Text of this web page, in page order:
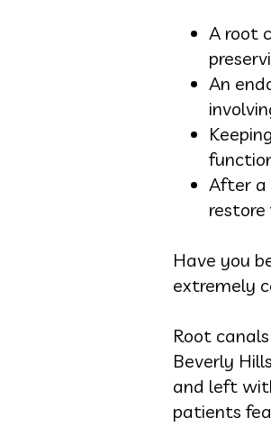
A root
An
After a
Have you
extremely
Root
Beverly
and left
patients